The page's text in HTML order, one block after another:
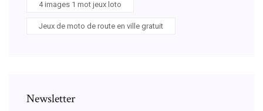
4 images 1 mot jeux loto
Jeux de moto de route en ville gratuit
Newsletter